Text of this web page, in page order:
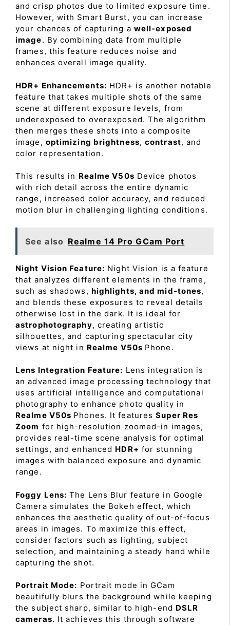
and crisp photos due to limited exposure time.
However, with Smart Burst, you can increase
your chances of capturing a well-exposed
image. By combining data from multiple
frames, this feature reduces noise and
enhances overall image quality.
HDR+ Enhancements: HDR+ is another notable
feature that takes multiple shots of the same
scene at different exposure levels, from
underexposed to overexposed. The algorithm
then merges these shots into a composite
image, optimizing brightness,contrast, and
color representation.
This results in Realme V50s Device photos
with rich detail across the entire dynamic
range, increased color accuracy, and reduced
motion blur in challenging lighting conditions.
See also Realme 14 Pro GCam Port
Night Vision Feature: Night Vision is a feature
that analyzes different elements in the frame,
such as shadows, highlights, and mid-tones,
and blends these exposures to reveal details
otherwise lost in the dark. It is ideal for
astrophotography, creating artistic
silhouettes, and capturing spectacular city
views at night in Realme V50s Phone.
Lens Integration Feature: Lens integration is
an advanced image processing technology that
uses artificial intelligence and computational
photography to enhance photo quality in
Realme V50s Phones. It featuresSuper Res
Zoom for high-resolution zoomed-in images,
provides real-time scene analysis for optimal
settings, and enhanced HDR+ for stunning
images with balanced exposure and dynamic
range.
Foggy Lens: The Lens Blur feature in Google
Camera simulates the Bokeh effect, which
enhances the aesthetic quality of out-of-focus
areas in images. To maximize this effect,
consider factors such as lighting, subject
selection, and maintaining a steady hand while
capturing the shot.
Portrait Mode: Portrait mode in GCam
beautifully blurs the background while keeping
the subject sharp, similar to high-end DSLR
cameras. It achieves this through software